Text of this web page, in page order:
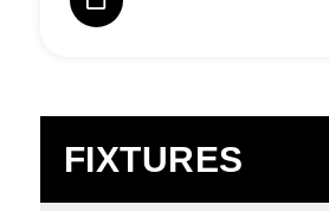
FIXTURES